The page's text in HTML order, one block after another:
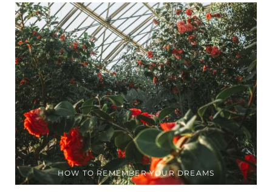
HOW TO REMEMBER YOUR DREAMS